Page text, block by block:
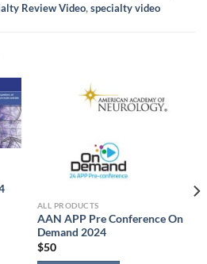
Review Video,specialty video
ALL PRODUCTS
AAN APP Pre Conference On
Demand 2024
$50